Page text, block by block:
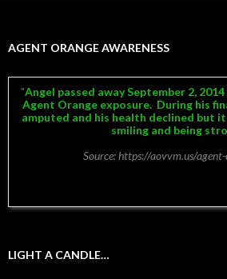
AGENT ORANGE AWARENESS
Angel passed away September 2,
Agent Orange exposure. During his
amputed and his health declined but
smiling and being
Source: https://aovvm.us/
LIGHT A CANDLE…